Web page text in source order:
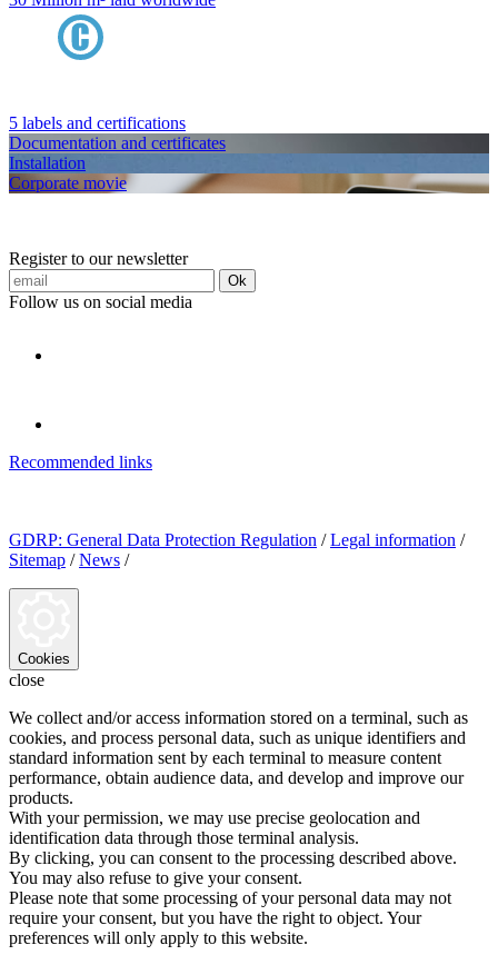
5 labels and certifications
Documentation and certificates
Installation
Corporate movie
Register to our newsletter
Ok
Follow us on social media
Recommended links
GDRP: General Data Protection Regulation /Legal information /
Sitemap /News /
Cookies
close
We collect and/or access information stored on a terminal, such as
cookies, and process personal data, such as unique identifiers and
standard information sent by each terminal to measure content
performance, obtain audience data, and develop and improve our
products.
With your permission, we may use precise geolocation and
identification data through those terminal analysis.
By clicking, you can consent to the processing described above.
You may also refuse to give your consent.
Please note that some processing of your personal data may not
require your consent, but you have the right to object. Your
preferences will only apply to this website.